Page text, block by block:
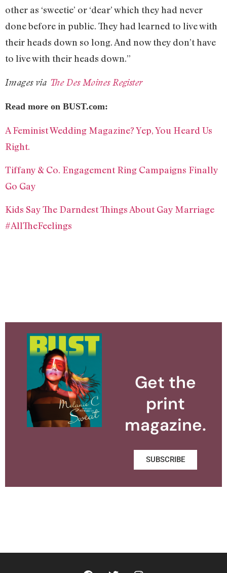
other as ‘sweetie’ or ‘dear’ which they had never
done before in public. They had learned to live with
their heads down so long. And now they don’t have
to live with their heads down.”
Images via The Des Moines Register
Read more on BUST.com:
A Feminist Wedding Magazine? Yep, You Heard Us
Right.
Tiffany & Co. Engagement Ring Campaigns Finally
Go Gay
Kids Say The Darndest Things About Gay Marriage
#AllTheFeelings
Get the
print
magazine.
SUBSCRIBE